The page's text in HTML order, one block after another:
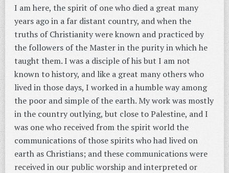
I am here, the spirit of one who died a great many
years ago in a far distant country, and when the
truths of Christianity were known and practiced by
the followers of the Master in the purity in which he
taught them. I was a disciple of his but I am not
known to history, and like a great many others who
lived in those days, I worked in a humble way among
the poor and simple of the earth. My work was mostly
in the country outlying, but close to Palestine, and I
was one who received from the spirit world the
communications of those spirits who had lived on
earth as Christians; and these communications were
received in our public worship and interpreted or